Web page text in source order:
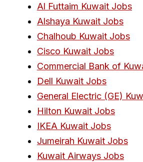
Al Futtaim Kuwait Jobs
Alshaya Kuwait Jobs
Chalhoub Kuwait Jobs
Cisco Kuwait Jobs
Commercial Bank of
Dell Kuwait Jobs
General Electric (GE)
Hilton Kuwait Jobs
IKEA Kuwait Jobs
Jumeirah Kuwait Jobs
Kuwait Airways Jobs